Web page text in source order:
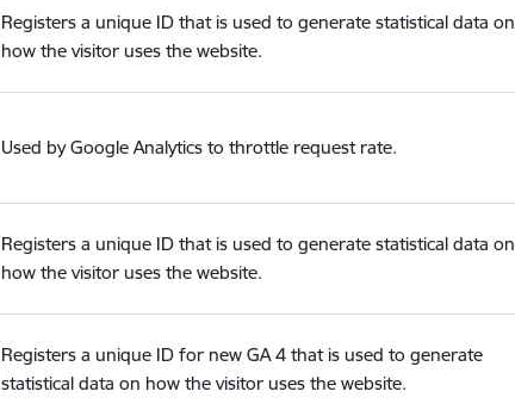
Registers a unique ID that is used to generate statistical data on
how the visitor uses the website.
Used by Google Analytics to throttle request rate.
Registers a unique ID that is used to generate statistical data on
how the visitor uses the website.
Registers a unique ID for new GA 4 that is used to generate
statistical data on how the visitor uses the website.